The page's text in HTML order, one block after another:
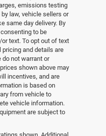
emissions testing
law, vehicle sellers or
same day delivery. By
to be
text. To opt out of text
pricing and details are
do not warrant or
shown above may
incentives, and are
is based on
from vehicle to
vehicle information.
are subject to